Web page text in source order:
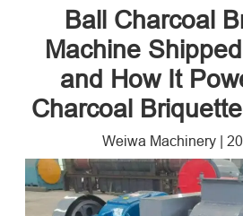
Ball Charcoal
Machine
and How It
Charcoal
Weiwa Machinery|